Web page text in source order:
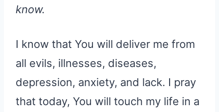
know.
I know that You will deliver me from
all evils, illnesses, diseases,
depression, anxiety, and lack. I pray
that today, You will touch my life in a